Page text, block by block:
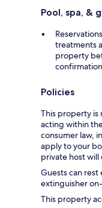
Pool, spa, &
treatments
property
confirmation
Policies
This property is
acting within
consumer law,
apply to your
private host
Guests can
extinguisher
This property